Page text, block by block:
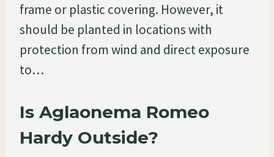
frame or plastic covering. However, it
should be planted in locations with
protection from wind and direct exposure
to…
Is Aglaonema Romeo
Hardy Outside?